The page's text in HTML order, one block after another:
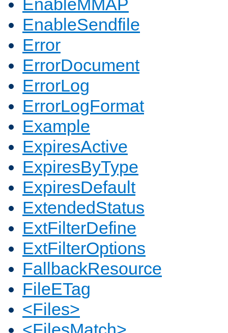
EnableMMAP
EnableSendfile
Error
ErrorDocument
ErrorLog
ErrorLogFormat
Example
ExpiresActive
ExpiresByType
ExpiresDefault
ExtendedStatus
ExtFilterDefine
ExtFilterOptions
FallbackResource
FileETag
<Files>